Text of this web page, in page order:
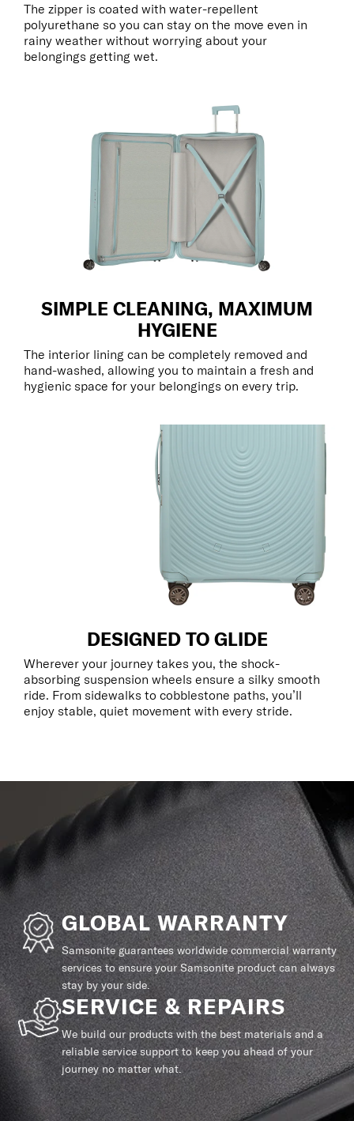
The zipper is coated with water-repellent
polyurethane so you can stay on the move even in
rainy weather without worrying about your
belongings getting wet.
SIMPLE CLEANING, MAXIMUM
HYGIENE
The interior lining can be completely removed and
hand-washed, allowing you to maintain a fresh and
hygienic space for your belongings on every trip.
DESIGNED TO GLIDE
Wherever your journey takes you, the shock-
absorbing suspension wheels ensure a silky smooth
ride. From sidewalks to cobblestone paths, you’ll
enjoy stable, quiet movement with every stride.
GLOBAL WARRANTY
Samsonite guarantees worldwide commercial warranty
services to ensure your Samsonite product can always
stay by your side.
SERVICE & REPAIRS
We build our products with the best materials and a
reliable service support to keep you ahead of your
journey no matter what.